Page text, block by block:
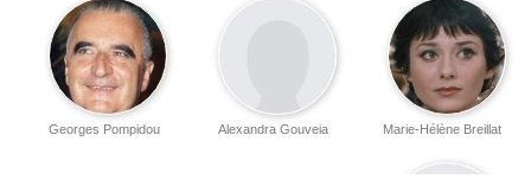
Marie-Hélène Breillat
Alexandra Gouveia
Georges Pompidou